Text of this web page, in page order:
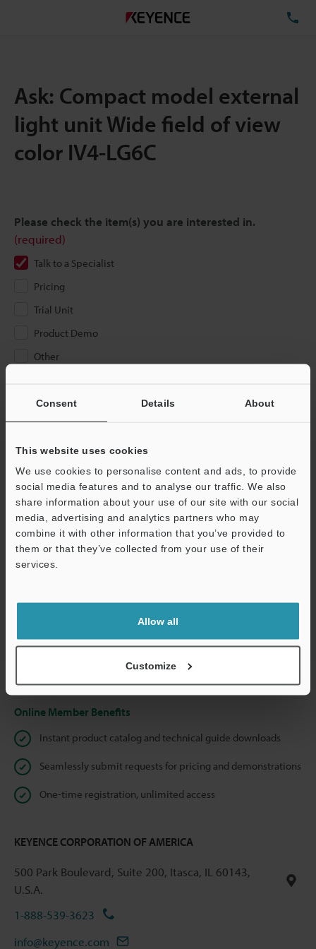
Consent Details About
This website uses cookies
We use cookies to personalise content and ads, to provide
social media features and to analyse our traffic. We also
share information about your use of our site with our social
media, advertising and analytics partners who may
combine it with other information that you’ve provided to
them or that they’ve collected from your use of their
services.
Allow all
Customize
Ask: Compact model external
light unit Wide field of view
color IV4-LG6C
Please check the item(s) you are interested in.
(required)
Talk to a Specialist
Pricing
Trial Unit
Product Demo
Other
If you are not yet registered, please enter your email address
Business E-mail Address (required)
We guarantee 100% privacy – your information will never be
shared.
Online Member Benefits
Instant product catalog and technical guide downloads
Seamlessly submit requests for pricing and demonstrations
One-time registration, unlimited access
KEYENCE CORPORATION OF AMERICA
500 Park Boulevard, Suite 200, Itasca, IL 60143,
U.S.A.
1-888-539-3623
info@keyence.com